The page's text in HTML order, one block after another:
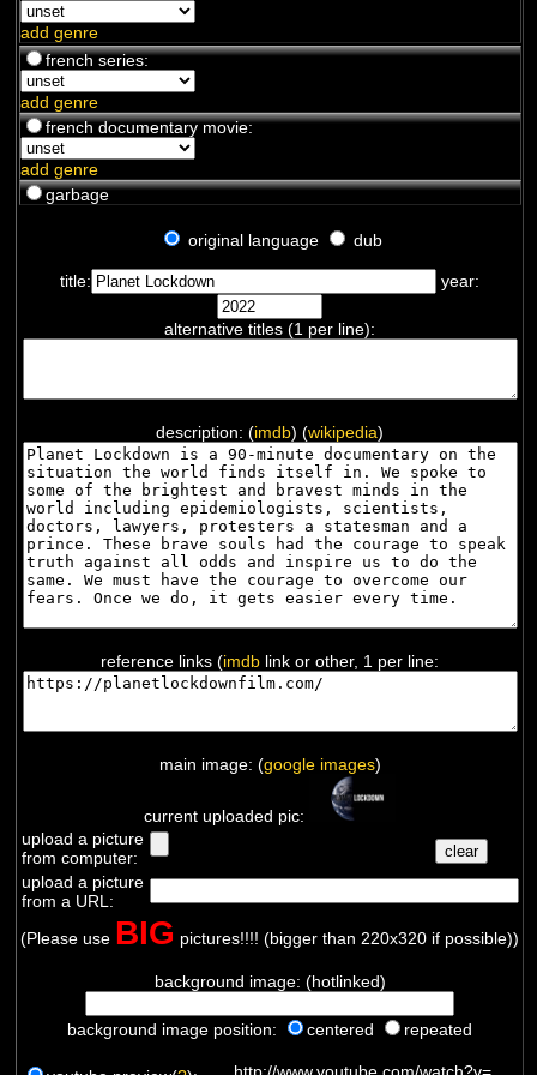
chamane. Ecrivain (soixantaine...
add genre
french series:
add genre
french documentary movie:
add genre
garbage
original language dub
title: year:
alternative titles (1 per line):
description: (imdb) (wikipedia)
reference links (imdb link or other, 1 per line:
main image: (google images)
current uploaded pic:
upload a picture
from computer:
upload a picture
from a URL:
(Please use BIG pictures!!!! (bigger than 220x320 if possible))
background image: (hotlinked)
background image position: centered repeated
http://www.youtube.com/watch?v=